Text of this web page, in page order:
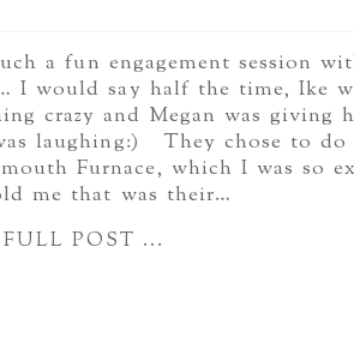
a fun engagement session
I would say half the time, Ike
crazy and Megan was giving
laughing:) They chose to do
Furnace, which I was so
me that was their…
POST ...